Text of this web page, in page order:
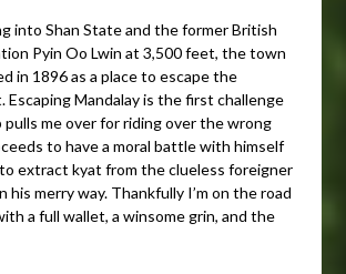
into Shan State and the former British
Pyin Oo Lwin at 3,500 feet, the town
in 1896 as a place to escape the
Escaping Mandalay is the first challenge
pulls me over for riding over the wrong
to have a moral battle with himself
extract kyat from the clueless foreigner
his merry way. Thankfully I’m on the road
a full wallet, a winsome grin, and the